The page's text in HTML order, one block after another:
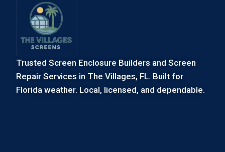
Trusted Screen Enclosure Builders and Screen
Repair Services in The Villages, FL. Built for
Florida weather. Local, licensed, and dependable.